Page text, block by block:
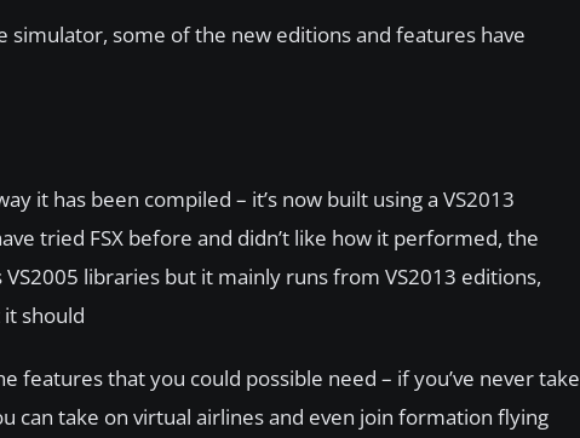
some of the new editions and features have
it has been compiled – it’s now built using a VS2013
tried FSX before and didn’t like how it performed, the
libraries but it mainly runs from VS2013 editions,
should
that you could possible need – if you’ve never take
can take on virtual airlines and even join formation flying